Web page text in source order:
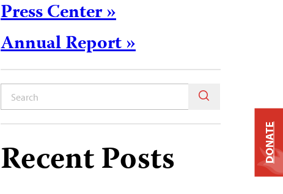
Press Center »
Annual Report »
Recent Posts DONATE